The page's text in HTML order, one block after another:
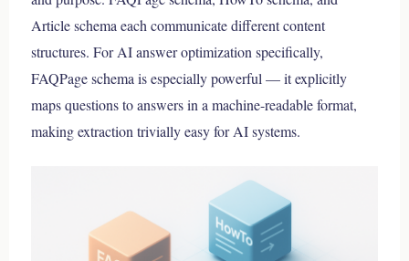
Article schema each communicate different content
structures. For AI answer optimization specifically,
FAQPage schema is especially powerful — it explicitly
maps questions to answers in a machine-readable format,
making extraction trivially easy for AI systems.